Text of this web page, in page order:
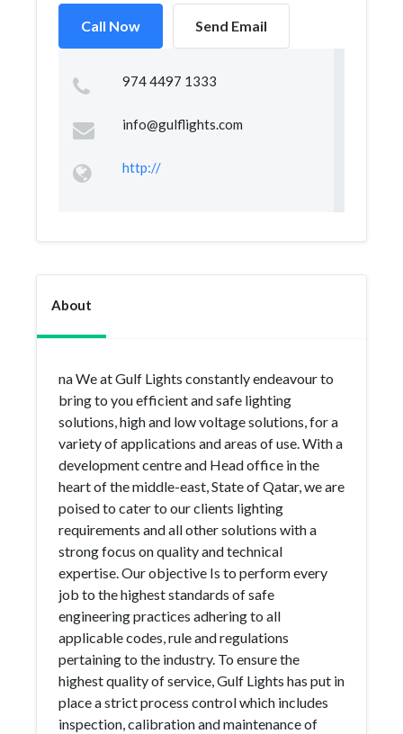
Call Now Send Email
974 4497 1333
info@gulflights.com
http://
About
na We at Gulf Lights constantly endeavour to
bring to you efficient and safe lighting
solutions, high and low voltage solutions, for a
variety of applications and areas of use. With a
development centre and Head office in the
heart of the middle-east, State of Qatar, we are
poised to cater to our clients lighting
requirements and all other solutions with a
strong focus on quality and technical
expertise. Our objective Is to perform every
job to the highest standards of safe
engineering practices adhering to all
applicable codes, rule and regulations
pertaining to the industry. To ensure the
highest quality of service, Gulf Lights has put in
place a strict process control which includes
inspection, calibration and maintenance of